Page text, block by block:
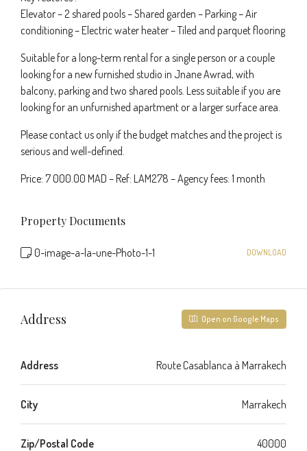
Elevator – 2 shared pools – Shared garden – Parking – Air
conditioning – Electric water heater – Tiled and parquet flooring
Suitable for a long-term rental for a single person or a couple
looking for a new furnished studio in Jnane Awrad, with
balcony, parking and two shared pools. Less suitable if you are
looking for an unfurnished apartment or a larger surface area.
Please contact us only if the budget matches and the project is
serious and well-defined.
Price: 7 000.00 MAD – Ref: LAM278 – Agency fees: 1 month
Property Documents
0-image-a-la-une-Photo-1-1 DOWNLOAD
Address Open on Google Maps
Address Route Casablanca à Marrakech
City Marrakech
Zip/Postal Code 40000